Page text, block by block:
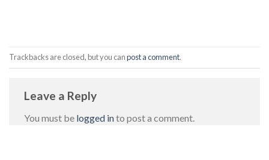
Trackbacks are closed, but you canpost a comment.
Leave a Reply
You must be logged into post a comment.